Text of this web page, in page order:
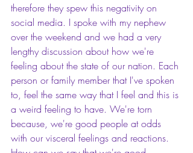
therefore they spew this negativity on
social media. I spoke with my nephew
over the weekend and we had a very
lengthy discussion about how we're
feeling about the state of our nation. Each
person or family member that I've spoken
to, feel the same way that I feel and this is
a weird feeling to have. We're torn
because, we're good people at odds
with our visceral feelings and reactions.